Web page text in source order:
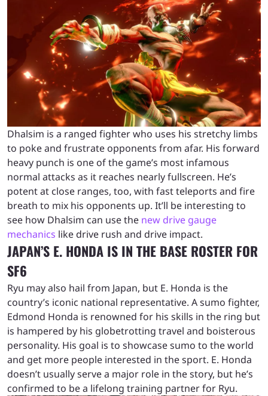
Dhalsim is a ranged fighter who uses his stretchy limbs
to poke and frustrate opponents from afar. His forward
heavy punch is one of the game’s most infamous
normal attacks as it reaches nearly fullscreen. He’s
potent at close ranges, too, with fast teleports and fire
breath to mix his opponents up. It’ll be interesting to
see how Dhalsim can use the new drive gauge
mechanics like drive rush and drive impact.
JAPAN’S E. HONDA IS IN THE BASE ROSTER FOR
SF6
Ryu may also hail from Japan, but E. Honda is the
country’s iconic national representative. A sumo fighter,
Edmond Honda is renowned for his skills in the ring but
is hampered by his globetrotting travel and boisterous
personality. His goal is to showcase sumo to the world
and get more people interested in the sport. E. Honda
doesn’t usually serve a major role in the story, but he’s
confirmed to be a lifelong training partner for Ryu.